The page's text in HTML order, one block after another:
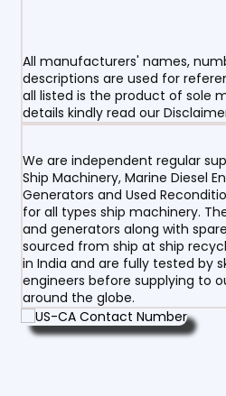
All manufacturers' names,
descriptions are used for
all listed is the product of sole
details kindly read our
We are independent regular
Ship Machinery, Marine Diesel
Generators and Used
for all types ship machinery.
and generators along with
sourced from ship at ship
in India and are fully tested by
engineers before supplying to
around the globe.